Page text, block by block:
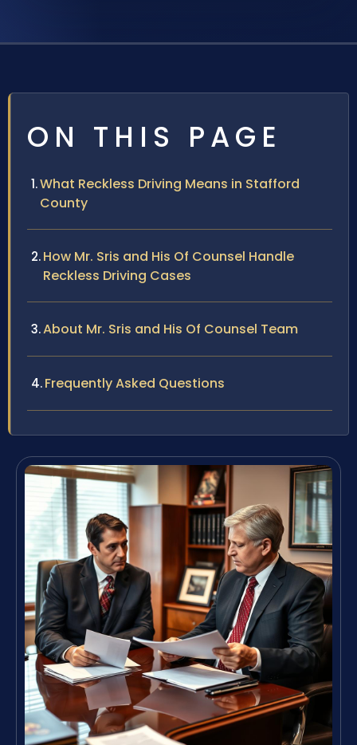
ON THIS PAGE
What Reckless Driving Means in Stafford
County
How Mr. Sris and His Of Counsel Handle
Reckless Driving Cases
About Mr. Sris and His Of Counsel Team
Frequently Asked Questions